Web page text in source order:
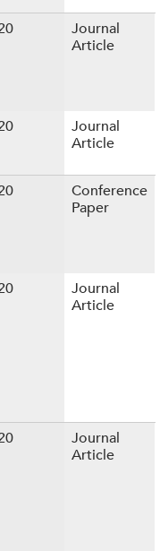
Journal
Article
Journal
Article
Conference
Paper
Journal
Article
Journal
Article